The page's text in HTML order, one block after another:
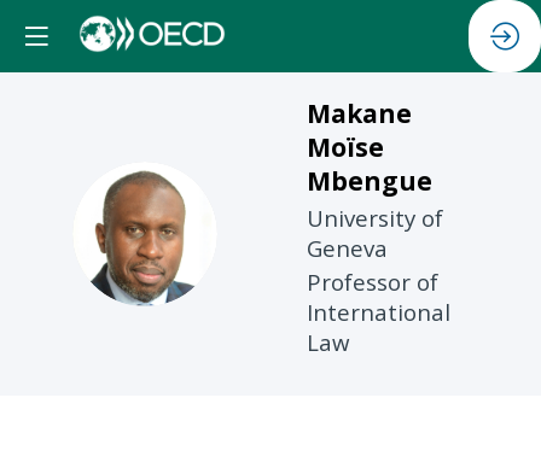
MMM
Makane
Moïse
Mbengue
University of
Geneva
Professor of
International
Law